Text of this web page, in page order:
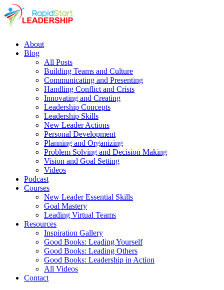
About
Blog
All Posts
Building Teams and Culture
Communicating and Presenting
Handling Conflict and Crisis
Innovating and Creating
Leadership Concepts
Leadership Skills
New Leader Actions
Personal Development
Planning and Organizing
Problem Solving and Decision Making
Vision and Goal Setting
Videos
Podcast
Courses
New Leader Essential Skills
Goal Mastery
Leading Virtual Teams
Resources
Inspiration Gallery
Good Books: Leading Yourself
Good Books: Leading Others
Good Books: Leadership in Action
All Videos
Contact